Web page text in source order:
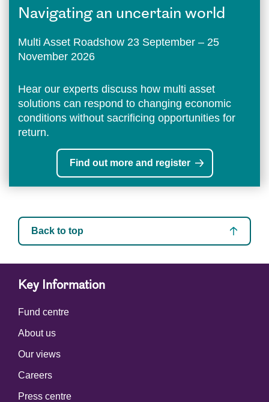
Navigating an uncertain world
Multi Asset Roadshow 23 September – 25
November 2026
Hear our experts discuss how multi asset
solutions can respond to changing economic
conditions without sacrificing opportunities for
return.
Find out more and register
Back to top
Key Information
Fund centre
About us
Our views
Careers
Press centre